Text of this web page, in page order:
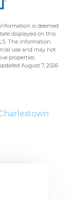
is deemed
displayed on this
The information
use and may not
properties
August 7, 2026